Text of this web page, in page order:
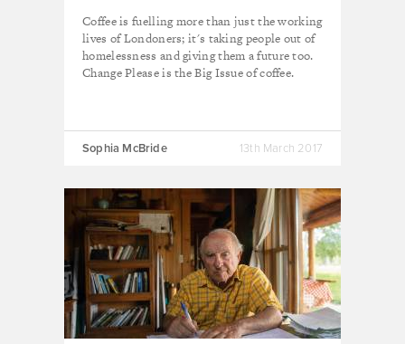
Coffee is fuelling more than just the working
lives of Londoners; it's taking people out of
homelessness and giving them a future too.
Change Please is the Big Issue of coffee.
Sophia McBride 13th March 2017